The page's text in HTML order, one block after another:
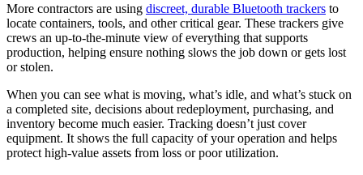
More contractors are using discreet, durable Bluetooth trackers to
locate containers, tools, and other critical gear. These trackers give
crews an up-to-the-minute view of everything that supports
production, helping ensure nothing slows the job down or gets lost
or stolen.
When you can see what is moving, what’s idle, and what’s stuck on
a completed site, decisions about redeployment, purchasing, and
inventory become much easier. Tracking doesn’t just cover
equipment. It shows the full capacity of your operation and helps
protect high-value assets from loss or poor utilization.